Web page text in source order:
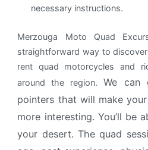
necessary instructions.
Merzouga Moto Quad
straightforward way to discover
rent quad motorcycles and
around the region.We can
pointers that will make
more interesting. You’ll be
your desert. The quad